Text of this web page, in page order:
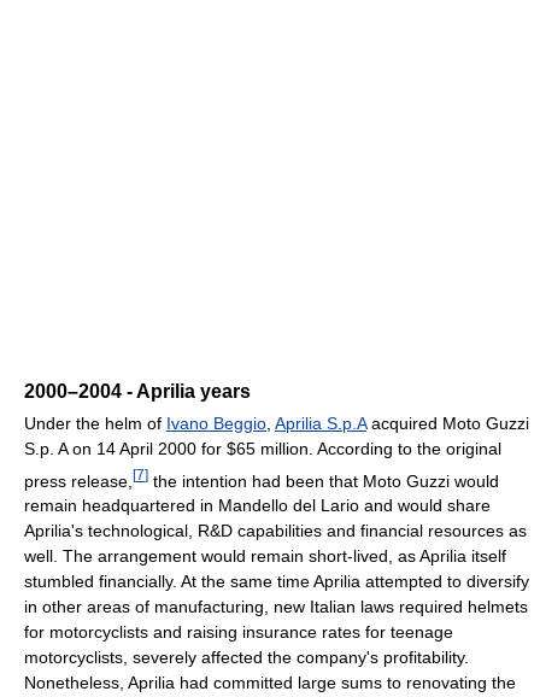
2000–2004 - Aprilia years
Under the helm of Ivano Beggio Aprilia S.p.Aacquired Moto Guzzi
S.p. A on 14 April 2000 for $65 million. According to the original
press release, [7] the intention had been that Moto Guzzi would
remain headquartered in Mandello del Lario and would share
Aprilia's technological, R&D capabilities and financial resources as
well. The arrangement would remain short-lived, as Aprilia itself
stumbled financially. At the same time Aprilia attempted to diversify
in other areas of manufacturing, new Italian laws required helmets
for motorcyclists and raising insurance rates for teenage
motorcyclists, severely affected the company's profitability.
Nonetheless, Aprilia had committed large sums to renovating the